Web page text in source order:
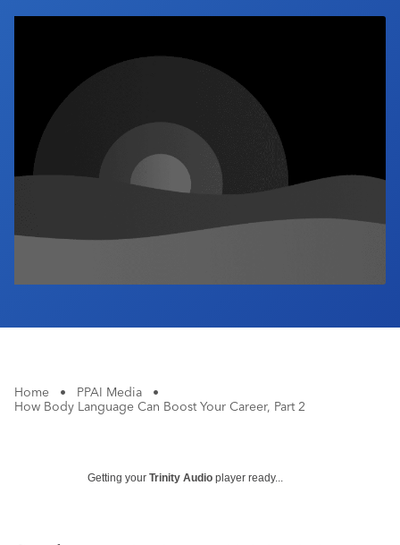
Industry Calendar
Home • PPAI Media
•
How Body Language Can Boost Your Career, Part 2
Getting your Trinity Audio player ready...